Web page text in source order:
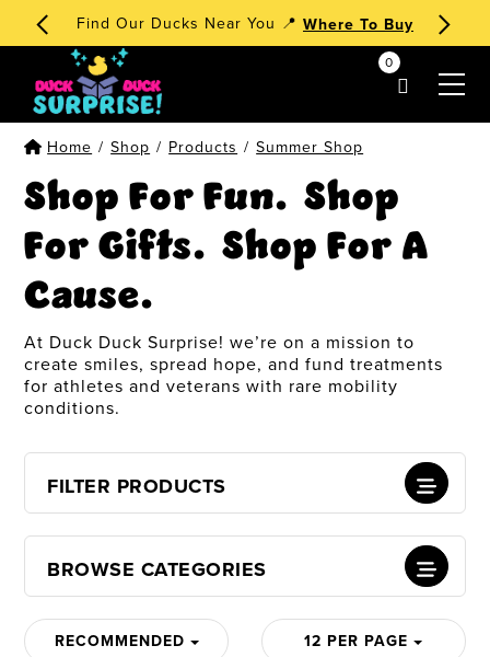
🧁 Dessert Ducks 1st EditionOrder Now!
my account 0
Home / Shop / Products / Summer Shop
Shop For Fun. Shop
For Gifts. Shop For A
Cause.
At Duck Duck Surprise! we’re on a mission to
create smiles, spread hope, and fund treatments
for athletes and veterans with rare mobility
conditions.
FILTER PRODUCTS
BROWSE CATEGORIES
RECOMMENDED 12 PER PAGE